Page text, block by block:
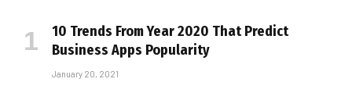
10 Trends From Year 2020 That Predict
Business Apps Popularity
January 20, 2021